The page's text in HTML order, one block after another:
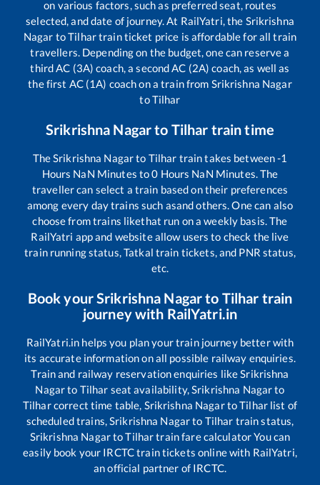
on various factors, such as preferred seat, routes
selected, and date of journey. At RailYatri, the Srikrishna
Nagar toTilhartrain ticket price is affordable for all train
travellers. Depending on the budget, one can reserve a
third AC (3A) coach, a second AC (2A) coach, as well as
the first AC (1A) coach on a train from Srikrishna Nagar
toTilhar
Srikrishna Nagarto Tilhar train time
TheSrikrishna Nagarto Tilhar train takes between-1
Hours NaN Minutes to0 Hours NaN Minutes. The
traveller can select a train based on their preferences
among every day trains such asand others. One can also
choose from trains likethat run on a weekly basis. The
RailYatri app and website allow users to check the live
train running status, Tatkal train tickets, and PNR status,
etc.
Book yourSrikrishna Nagarto Tilhar train
journey with RailYatri.in
RailYatri.in helps you plan your train journey better with
its accurate information on all possible railway enquiries.
Train and railway reservation enquiries likeSrikrishna
Nagarto Tilhar seat availability,Srikrishna Nagarto
Tilharcorrect time table, Srikrishna NagartoTilharlist of
scheduled trains,Srikrishna Nagarto Tilhar train status,
Srikrishna NagartoTilhartrain fare calculator You can
easily book your IRCTC train tickets online with RailYatri,
an official partner of IRCTC.